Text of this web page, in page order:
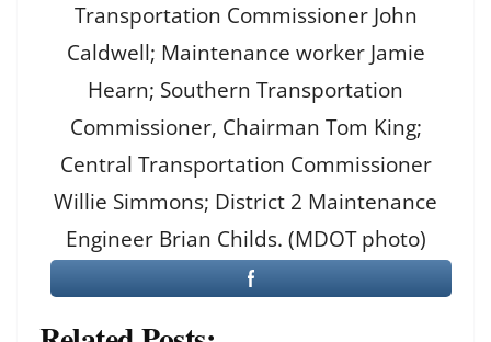
Transportation Commissioner John
Caldwell; Maintenance worker Jamie
Hearn; Southern Transportation
Commissioner, Chairman Tom King;
Central Transportation Commissioner
Willie Simmons; District 2 Maintenance
Engineer Brian Childs. (MDOT photo)